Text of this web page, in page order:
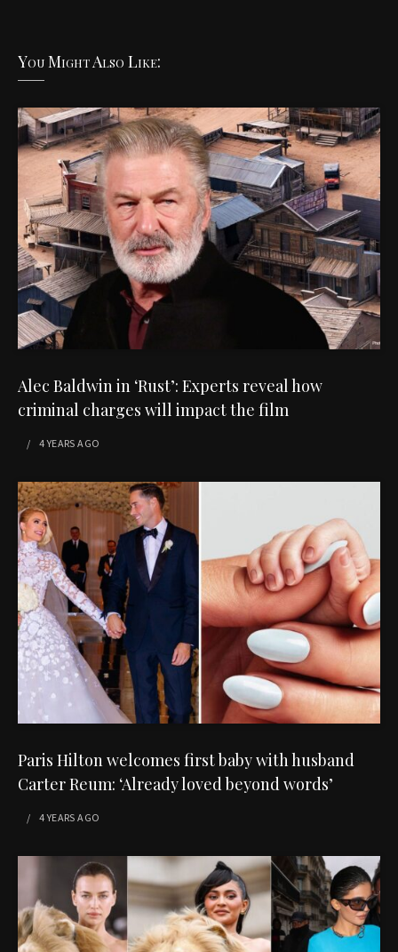
You Might Also Like:
Alec Baldwin in ‘Rust’: Experts reveal how
criminal charges will impact the film
4 YEARS AGO
Paris Hilton welcomes first baby with husband
Carter Reum: ‘Already loved beyond words’
4 YEARS AGO